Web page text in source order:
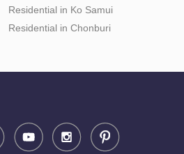
Residential in Ko Samui
Residential in Chonburi